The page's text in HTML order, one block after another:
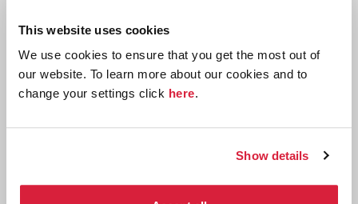
This website uses cookies
We use cookies to ensure that you get the most out of
our website. To learn more about our cookies and to
change your settings click here.
Show details
10 Things You Might Not Know About The
Sittaford Mystery
1931 novel